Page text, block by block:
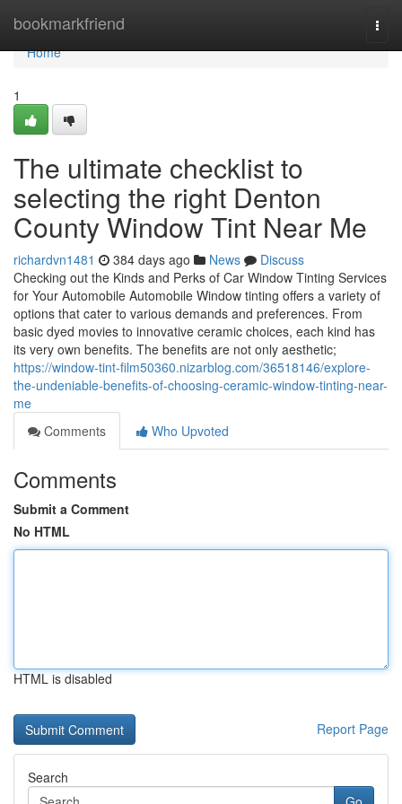
bookmarkfriend
Home
Home
1
The ultimate checklist to
selecting the right Denton
County Window Tint Near Me
richardvn1481 384 days ago News
Discuss
Checking out the Kinds and Perks of Car Window Tinting Services
for Your Automobile Automobile Window tinting offers a variety of
options that cater to various demands and preferences. From
basic dyed movies to innovative ceramic choices, each kind has
its very own benefits. The benefits are not only aesthetic;
https://window-tint-film50360.nizarblog.com/36518146/explore-
the-undeniable-benefits-of-choosing-ceramic-window-tinting-near-
me
Comments
Who Upvoted
Comments
Submit a Comment
No HTML
HTML is disabled
Report Page
Search